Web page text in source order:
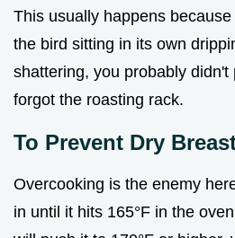
This usually happens
the bird sitting in its own
shattering, you probably
forgot the roasting rack.
To Prevent Dry
Overcooking is the enemy
in until it hits 165°F in the